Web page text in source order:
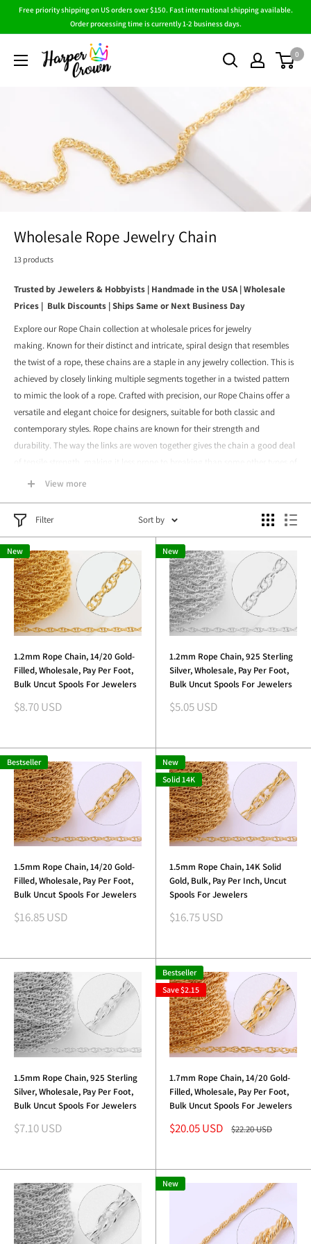
Free priority shipping on US orders over $150. Fast international shipping available.
Order processing time is currently 1-2 business days.
HarperCrown 0
Wholesale Rope Jewelry Chain
13 products
Trusted by Jewelers & Hobbyists | Handmade in the USA | Wholesale
Prices | Bulk Discounts | Ships Same or Next Business Day
Explore our Rope Chain collection at wholesale prices for jewelry
making. Known for their distinct and intricate, spiral design that resembles
the twist of a rope, these chains are a staple in any jewelry collection.This is
achieved by closely linking multiple segments together in a twisted pattern
to mimic the look of a rope.Crafted with precision, our Rope Chains offer a
versatile and elegant choice for designers, suitable for both classic and
contemporary styles. Rope chains are known for their strength and
durability. The way the links are woven together gives the chain a good deal
chains.
Available in various sizes and materials, such as gold-filled and sterling
silver, they cater to a wide range of creative visions, from necklaces to
bracelets. Ideal for both everyday wear and special occasions, our wholesale
Rope Chains provide an excellent balance of quality, strength, and aesthetic
appeal, making them a valuable addition to your jewelry making supplies.
Each piece is handmade and
with love and care.Please feel free
tocontact uswith any questions.
View more
Filter Sort by
New
1.2mm Rope Chain, 14/20 Gold-
Filled, Wholesale, Pay Per Foot,
Bulk Uncut Spools For Jewelers
Sale
$8.70 USD
New
1.2mm Rope Chain, 925 Sterling
Silver, Wholesale, Pay Per Foot,
Bulk Uncut Spools For Jewelers
Sale
$5.05 USD
Bestseller
1.5mm Rope Chain, 14/20 Gold-
Filled, Wholesale, Pay Per Foot,
Bulk Uncut Spools For Jewelers
Sale
$16.85 USD
New
Solid 14K
1.5mm Rope Chain, 14K Solid
Gold, Bulk, Pay Per Inch, Uncut
Spools For Jewelers
Sale
$16.75 USD
1.5mm Rope Chain, 925 Sterling
Silver, Wholesale, Pay Per Foot,
Bulk Uncut Spools For Jewelers
Sale
$7.10 USD
Bestseller
Save$2.15
1.7mm Rope Chain, 14/20 Gold-
Filled, Wholesale, Pay Per Foot,
Bulk Uncut Spools For Jewelers
Sale
$20.05 USD Regular
price
$22.20 USD
New